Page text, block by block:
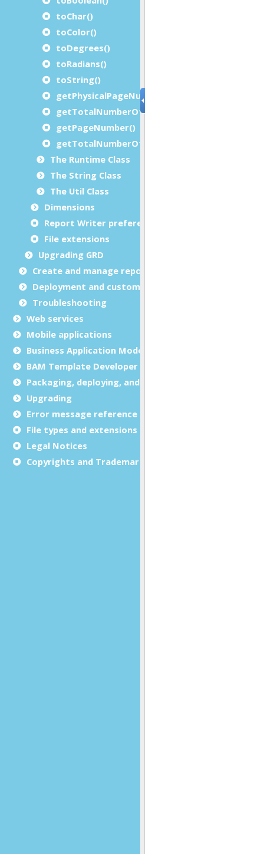
toChar()
toColor()
toDegrees()
toRadians()
toString()
getPhysicalPageNumber()
getTotalNumberOfPhysicalPages()
getPageNumber()
getTotalNumberOfPages()
The Runtime Class
The String Class
The Util Class
Dimensions
Report Writer preferences
File extensions
Upgrading GRD
Create and manage report templates
Deployment and customization
Troubleshooting
Web services
Mobile applications
Business Application Modeling (BAM)
BAM Template Developer Guide
Packaging, deploying, and distributing
Upgrading
Error message reference
File types and extensions
Legal Notices
Copyrights and Trademarks